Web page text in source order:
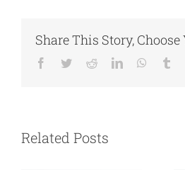
Share This Story,
Facebook
TwitterRedditLinkedIn
Related Posts
Root Canal vs.
Which Option